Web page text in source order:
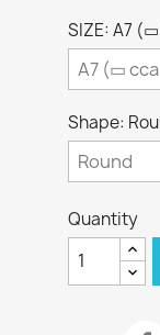
SIZE: A7
Shape:
Quantity